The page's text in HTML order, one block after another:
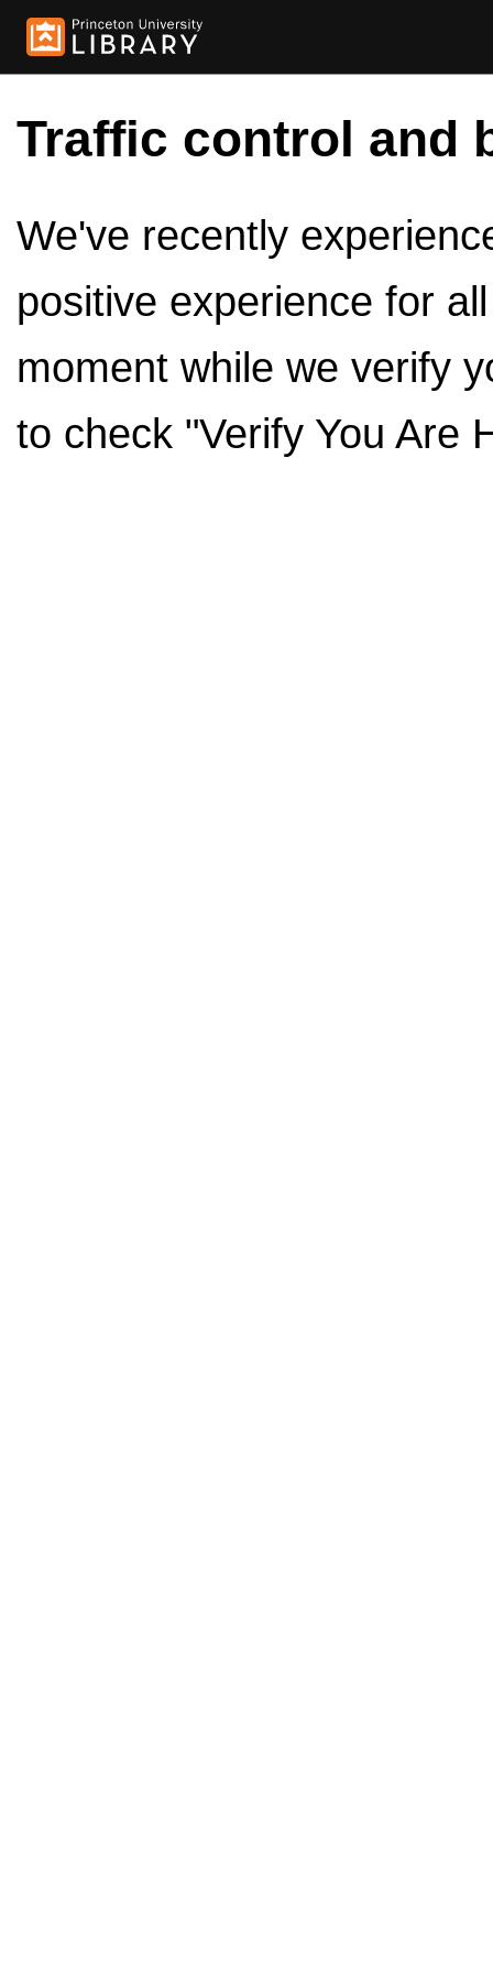
Traffic control and
We've recently
positive experience for
moment while we verify
to check "Verify You Are